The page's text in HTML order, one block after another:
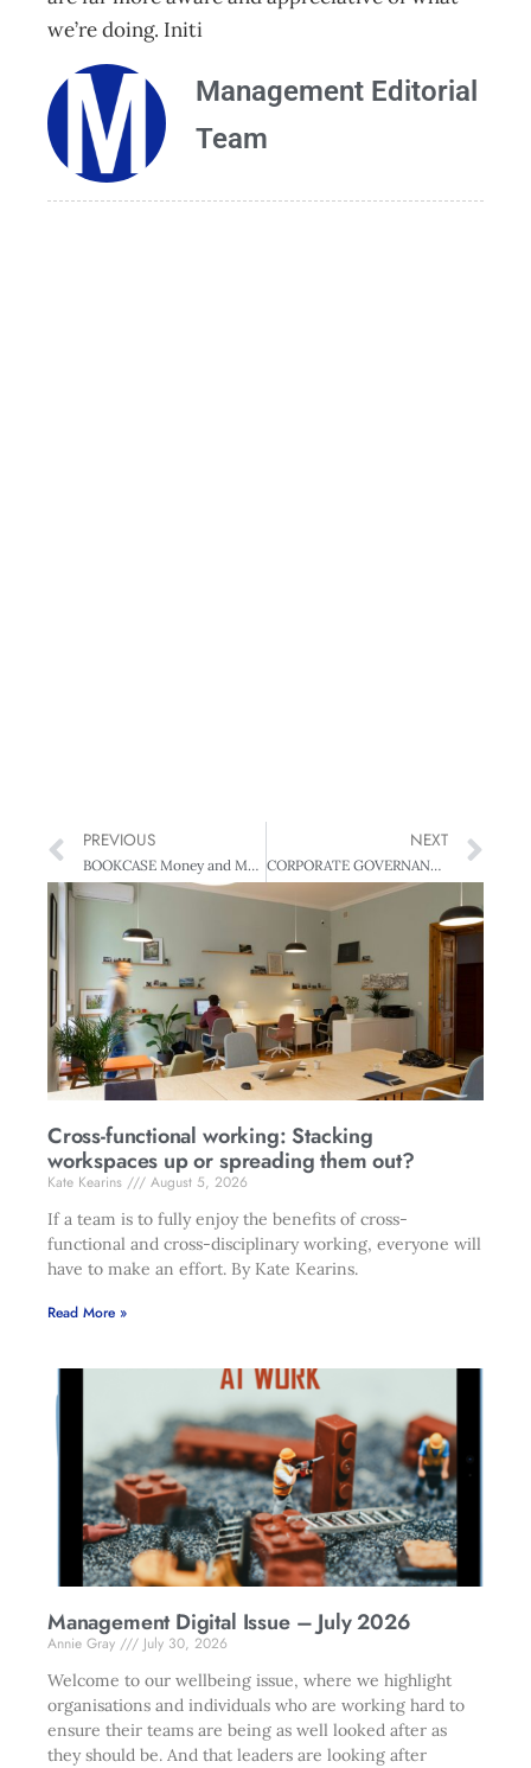
we’re doing. Initi
Management Editorial
Team
PREVIOUS
BOOKCASE Money and Managing
NEXT
CORPORATE GOVERNANCE Gender on the Agenda – Boards and the sexual divide
Cross-functional working: Stacking
workspaces up or spreading them out?
Kate Kearins
August 5, 2026
If a team is to fully enjoy the benefits of cross-
functional and cross-disciplinary working, everyone will
have to make an effort. By Kate Kearins.
Read More »
Management Digital Issue – July 2026
Annie Gray
July 30, 2026
Welcome to our wellbeing issue, where we highlight
organisations and individuals who are working hard to
ensure their teams are being as well looked after as
they should be. And that leaders are looking after